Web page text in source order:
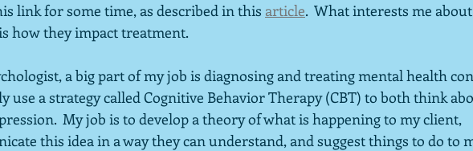
link for some time, as described in this article.  What interests me
how they impact treatment.
a big part of my job is diagnosing and treating mental health
use a strategy called Cognitive Behavior Therapy (CBT) to both think
My job is to develop a theory of what is happening to my client,
this idea in a way they can understand, and suggest things to do to